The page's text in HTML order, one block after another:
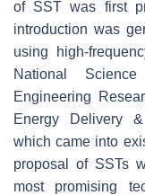
of SST was first
introduction was
using high-
National Science
Engineering
Energy Delivery &
which came into
proposal of SSTs
most promising